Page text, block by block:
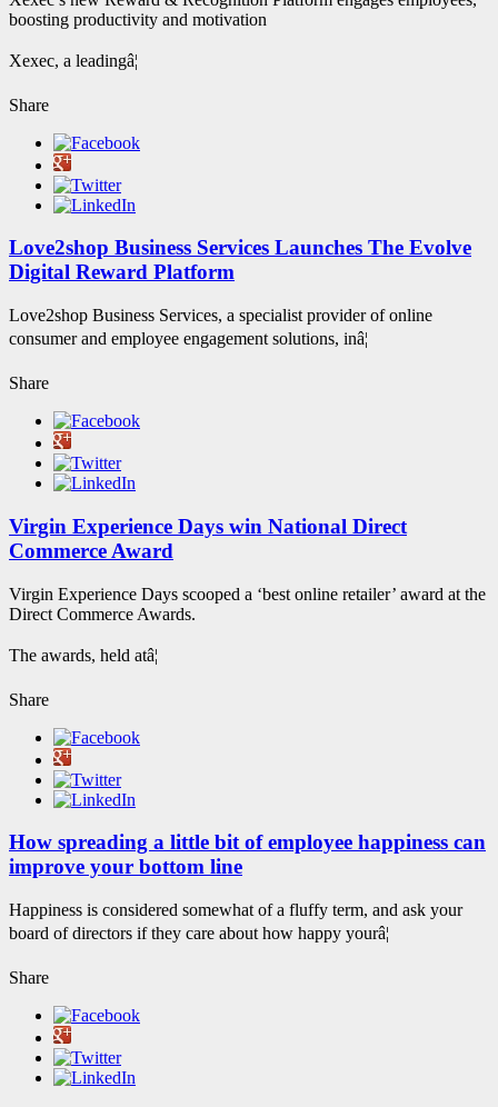
boosting productivity and motivation
Xexec, a leadingâ¦
Share
Love2shop Business Services Launches The Evolve
Digital Reward Platform
Love2shop Business Services, a specialist provider of online
consumer and employee engagement solutions, inâ¦
Share
Virgin Experience Days win National Direct
Commerce Award
Virgin Experience Days scooped a ‘best online retailer’ award at the
Direct Commerce Awards.
The awards, held atâ¦
Share
How spreading a little bit of employee happiness can
improve your bottom line
Happiness is considered somewhat of a fluffy term, and ask your
board of directors if they care about how happy yourâ¦
Share